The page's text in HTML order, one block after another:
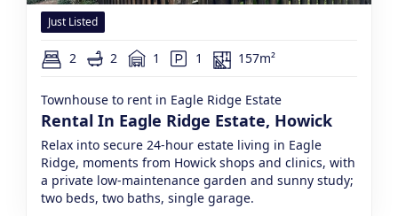
Just Listed
2 2 1 1 157m²
Townhouse to rent in Eagle Ridge Estate
Rental In Eagle Ridge Estate, Howick
Relax into secure 24-hour estate living in Eagle
Ridge, moments from Howick shops and clinics, with
a private low-maintenance garden and sunny study;
two beds, two baths, single garage.